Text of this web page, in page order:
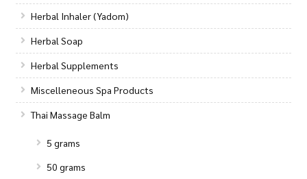
Herbal Inhaler (Yadom)
Herbal Soap
Herbal Supplements
Miscelleneous Spa Products
Thai Massage Balm
5 grams
50 grams